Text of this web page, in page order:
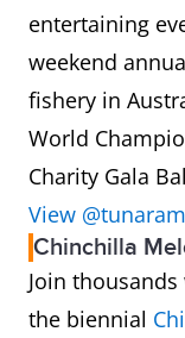
entertaining
weekend
fishery in
World
Charity Gala
View
Chinchilla
Join
the biennial